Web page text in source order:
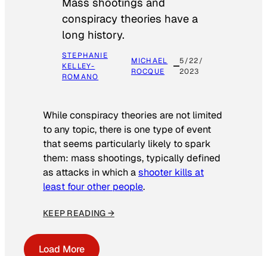
Mass shootings and
conspiracy theories have a
long history.
STEPHANIE
KELLEY-
ROMANO
MICHAEL
ROCQUE
5/22/
2023
While conspiracy theories are not limited
to any topic, there is one type of event
that seems particularly likely to spark
them: mass shootings, typically defined
as attacks in which ashooter kills at
least four other people.
KEEP READING →
Load More